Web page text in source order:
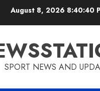
August 8, 2026 8:40:40
SPORT NEWS AND